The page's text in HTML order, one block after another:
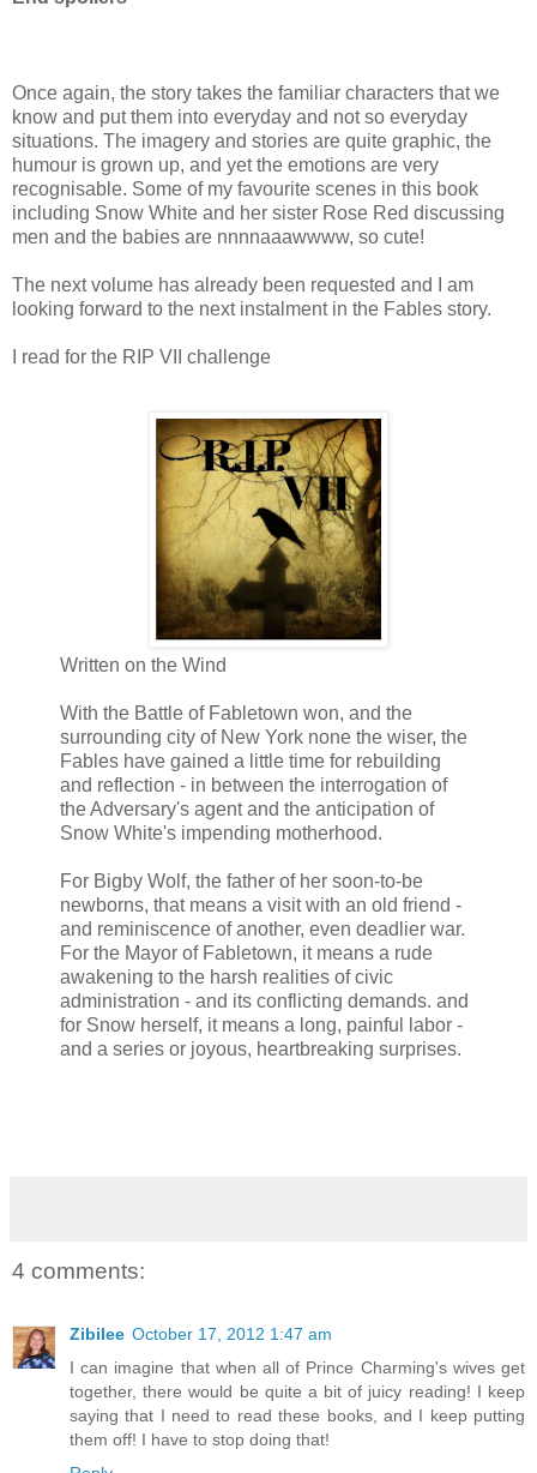
Once again, the story takes the familiar characters that we
know and put them into everyday and not so everyday
situations. The imagery and stories are quite graphic, the
humour is grown up, and yet the emotions are very
recognisable. Some of my favourite scenes in this book
including Snow White and her sister Rose Red discussing
men and the babies are nnnnaaawwww, so cute!
The next volume has already been requested and I am
looking forward to the next instalment in the Fables story.
I read for the RIP VII challenge
Written on the Wind
With the Battle of Fabletown won, and the
surrounding city of New York none the wiser, the
Fables have gained a little time for rebuilding
and reflection - in between the interrogation of
the Adversary's agent and the anticipation of
Snow White's impending motherhood.
For Bigby Wolf, the father of her soon-to-be
newborns, that means a visit with an old friend -
and reminiscence of another, even deadlier war.
For the Mayor of Fabletown, it means a rude
awakening to the harsh realities of civic
administration - and its conflicting demands. and
for Snow herself, it means a long, painful labor -
and a series or joyous, heartbreaking surprises.
4 comments:
Zibilee October 17, 2012 1:47 am
I can imagine that when all of Prince Charming's wives get
together, there would be quite a bit of juicy reading! I keep
saying that I need to read these books, and I keep putting
them off! I have to stop doing that!